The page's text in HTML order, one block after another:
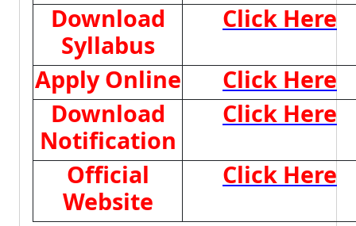
Download
Syllabus
Click Here
Apply Online
Click Here
Download
Notification
Click Here
Official
Website
Click Here